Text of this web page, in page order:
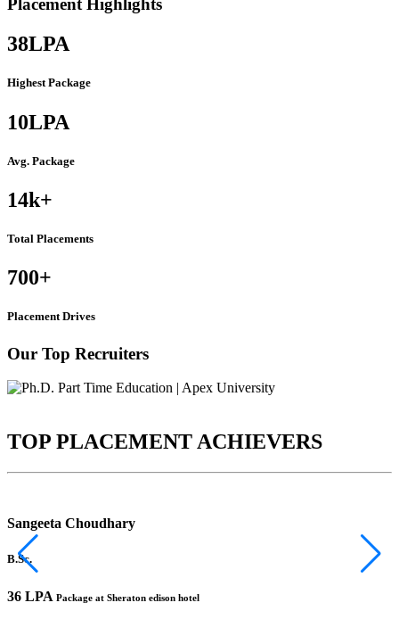
Placement Highlights
38LPA
Highest Package
10LPA
Avg. Package
14k+
Total Placements
700+
Placement Drives
Our Top Recruiters
TOP PLACEMENT ACHIEVERS
Sangeeta Choudhary
B.Sc.
36 LPA Package at Sheraton edison hotel